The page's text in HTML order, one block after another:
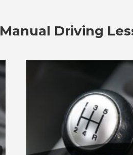
Manual Driving